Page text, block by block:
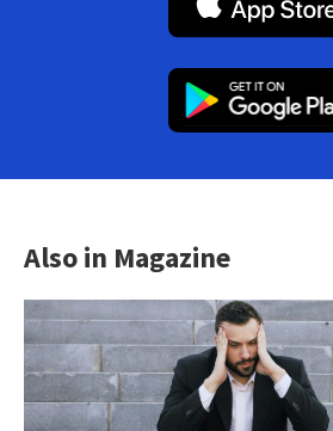
Also in Magazine